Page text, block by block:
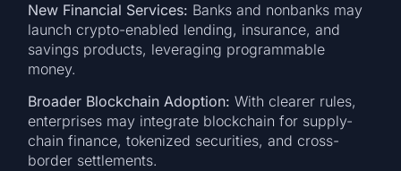
New Financial Services: Banks and nonbanks may
launch crypto-enabled lending, insurance, and
savings products, leveraging programmable
money.
Broader Blockchain Adoption: With clearer rules,
enterprises may integrate blockchain for supply-
chain finance, tokenized securities, and cross-
border settlements.